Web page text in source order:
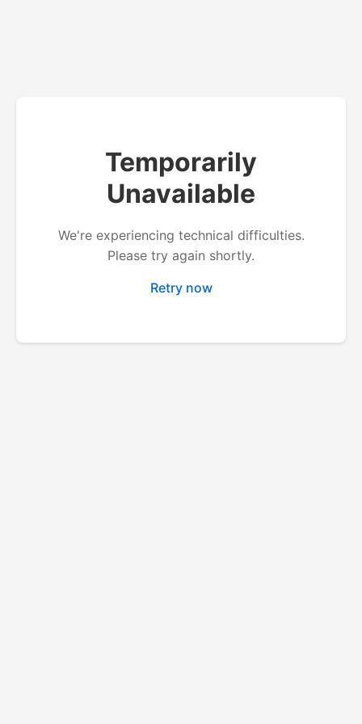
Temporarily
Unavailable
We're experiencing technical difficulties.
Please try again shortly.
Retry now